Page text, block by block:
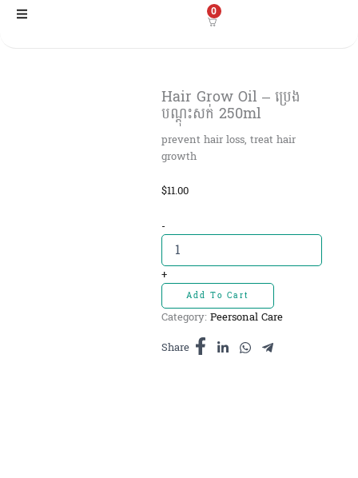
Skip
0
Hair Grow Oil – ប្រេង
បណ្ដុះសក់ 250ml
prevent hair loss, treat hair
growth
$11.00
-Hair
Grow
Oil
-
ប្រេង
បណ្ដុះសក់
250ml
quantity
+
Add To Cart
Category: Peersonal Care
Share